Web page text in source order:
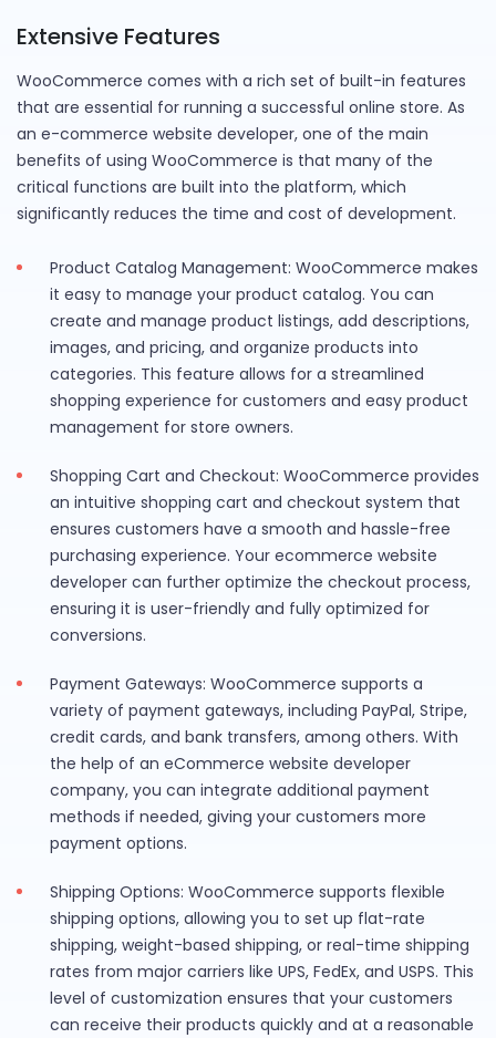
Extensive Features
WooCommerce comes with a rich set of built-in features
that are essential for running a successful online store. As
an e-commerce website developer, one of the main
benefits of using WooCommerce is that many of the
critical functions are built into the platform, which
significantly reduces the time and cost of development.
Product Catalog Management: WooCommerce makes
it easy to manage your product catalog. You can
create and manage product listings, add descriptions,
images, and pricing, and organize products into
categories. This feature allows for a streamlined
shopping experience for customers and easy product
management for store owners.
Shopping Cart and Checkout: WooCommerce provides
an intuitive shopping cart and checkout system that
ensures customers have a smooth and hassle-free
purchasing experience. Your ecommerce website
developer can further optimize the checkout process,
ensuring it is user-friendly and fully optimized for
conversions.
Payment Gateways: WooCommerce supports a
variety of payment gateways, including PayPal, Stripe,
credit cards, and bank transfers, among others. With
the help of an eCommerce website developer
company, you can integrate additional payment
methods if needed, giving your customers more
payment options.
Shipping Options: WooCommerce supports flexible
shipping options, allowing you to set up flat-rate
shipping, weight-based shipping, or real-time shipping
rates from major carriers like UPS, FedEx, and USPS. This
level of customization ensures that your customers
can receive their products quickly and at a reasonable